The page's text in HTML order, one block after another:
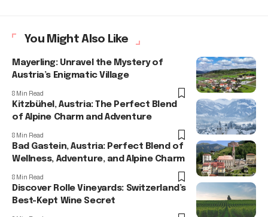
You Might Also Like
Mayerling: Unravel the Mystery of
Austria’s Enigmatic Village
8 Min Read
Kitzbühel, Austria: The Perfect Blend
of Alpine Charm and Adventure
8 Min Read
Bad Gastein, Austria: Perfect Blend of
Wellness, Adventure, and Alpine Charm
8 Min Read
Discover Rolle Vineyards: Switzerland’s
Best-Kept Wine Secret